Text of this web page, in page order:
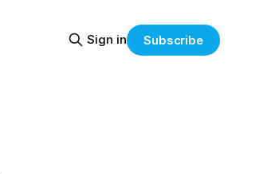
Sign in Subscribe